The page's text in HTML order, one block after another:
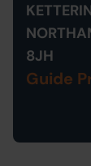
8JH
Guide